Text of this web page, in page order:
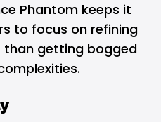
Phantom keeps it
to focus on refining
getting bogged